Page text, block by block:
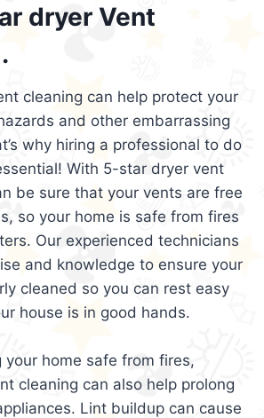
dryer Vent
cleaning can help protect your
and other embarrassing
why hiring a professional to do
With 5-star dryer vent
be sure that your vents are free
so your home is safe from fires
Our experienced technicians
and knowledge to ensure your
cleaned so you can rest easy
house is in good hands.
your home safe from fires,
cleaning can also help prolong
Lint buildup can cause